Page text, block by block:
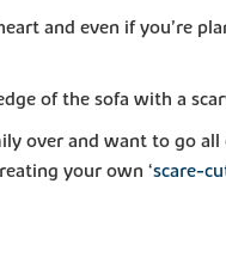
and even if you’re
of the sofa with a
over and want to go
your own ‘scare-